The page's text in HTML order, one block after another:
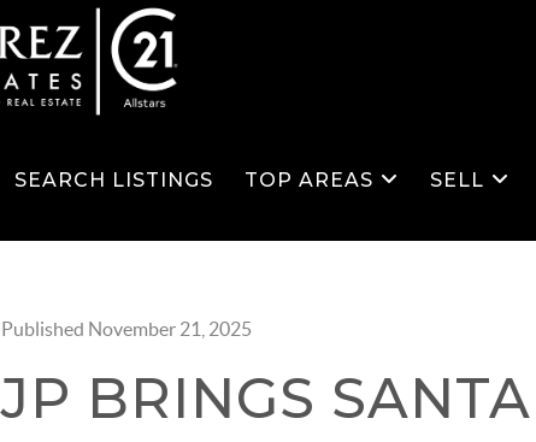
SEARCH LISTINGS TOP AREAS SELL
Published November 21, 2025
JP BRINGS